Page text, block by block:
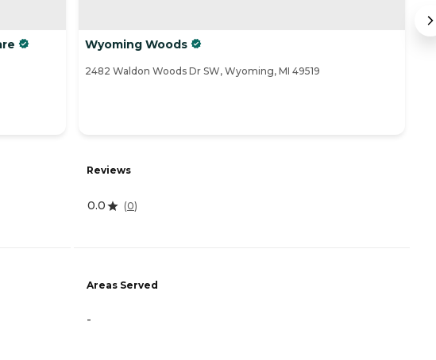
Wyoming Woods
2482 Waldon Woods Dr SW, Wyoming, MI 49519
Reviews
0.0 (0)
Areas Served
-